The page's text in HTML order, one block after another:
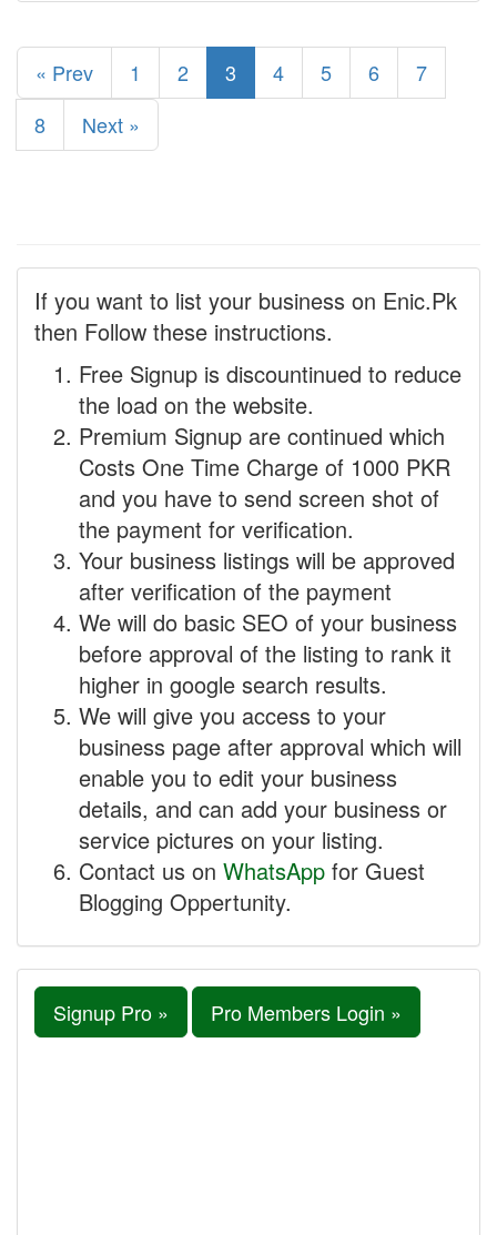
« Prev 1 2 3 4 5 6
7
8
Next »
If you want to list your business on Enic.Pk
then Follow these instructions.
Free Signup is discountinued to reduce
the load on the website.
Premium Signup are continued which
Costs One Time Charge of 1000 PKR
and you have to send screen shot of
the payment for verification.
Your business listings will be approved
after verification of the payment
We will do basic SEO of your business
before approval of the listing to rank it
higher in google search results.
We will give you access to your
business page after approval which will
enable you to edit your business
details, and can add your business or
service pictures on your listing.
Contact us on WhatsApp for Guest
Blogging Oppertunity.
Signup Pro » Pro Members Login »